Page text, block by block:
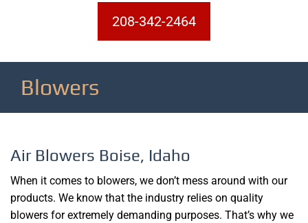
208-342-2464
Blowers
Air Blowers Boise, Idaho
When it comes to blowers, we don’t mess around with our
products. We know that the industry relies on quality
blowers for extremely demanding purposes. That’s why we